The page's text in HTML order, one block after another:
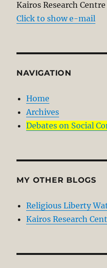
Kairos Research Centre
Click to show e-mail
NAVIGATION
Home
Archives
Debates on Social
MY OTHER BLOGS
Religious Liberty
Kairos Research